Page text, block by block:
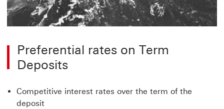
Preferential rates on Term
Deposits
Competitive interest rates over the term of the
deposit